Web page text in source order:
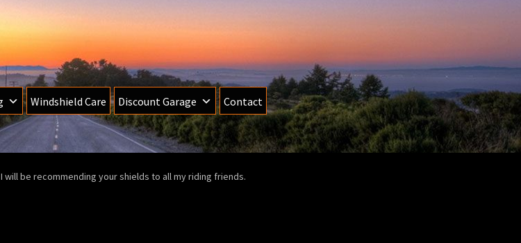
Windshield Care Discount Garage
Contact
I will be recommending your shields to all my riding friends.